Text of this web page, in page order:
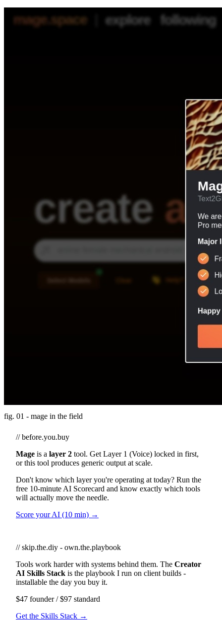
fig. 01 - mage in the field
// before.you.buy
Mage is a layer 2 tool. Get Layer 1 (Voice) locked in first,
or this tool produces generic output at scale.
Don't know which layer you're operating at today? Run the
free 10-minute AI Scorecard and know exactly which tools
will actually move the needle.
Score your AI (10 min) →
// skip.the.diy - own.the.playbook
Tools work harder with systems behind them. The Creator
AI Skills Stack is the playbook I run on client builds -
installable the day you buy it.
$47 founder / $97 standard
Get the Skills Stack →